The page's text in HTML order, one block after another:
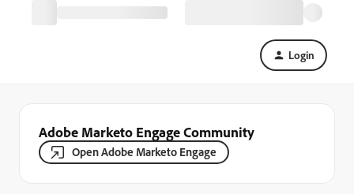
Login
Adobe Marketo Engage Community
Open Adobe Marketo Engage